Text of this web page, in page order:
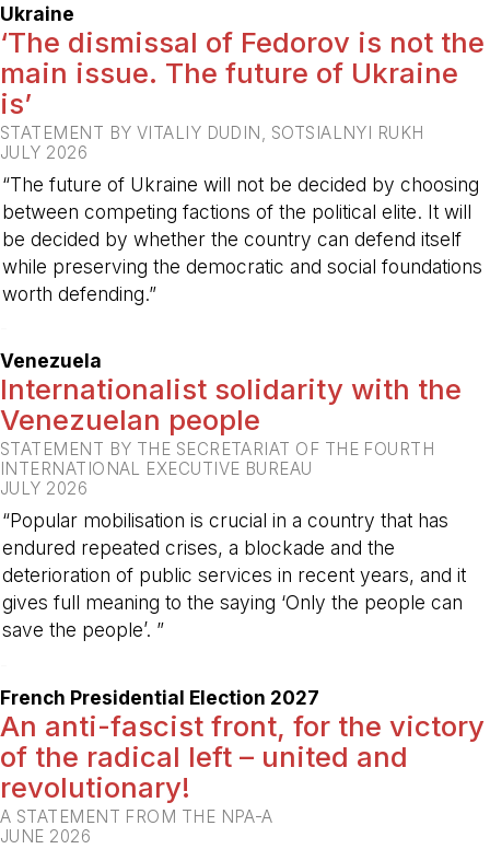
Ukraine
‘The dismissal of Fedorov is not the
main issue. The future of Ukraine
is’
STATEMENT BY VITALIY DUDIN, SOTSIALNYI RUKH
JULY 2026
“The future of Ukraine will not be decided by choosing
between competing factions of the political elite. It will
be decided by whether the country can defend itself
while preserving the democratic and social foundations
worth defending.”
Venezuela
Internationalist solidarity with the
Venezuelan people
STATEMENT BY THE SECRETARIAT OF THE FOURTH
INTERNATIONAL EXECUTIVE BUREAU
JULY 2026
“Popular mobilisation is crucial in a country that has
endured repeated crises, a blockade and the
deterioration of public services in recent years, and it
gives full meaning to the saying ‘Only the people can
save the people’. ”
French Presidential Election 2027
An anti-fascist front, for the victory
of the radical left – united and
revolutionary!
A STATEMENT FROM THE NPA-A
JUNE 2026